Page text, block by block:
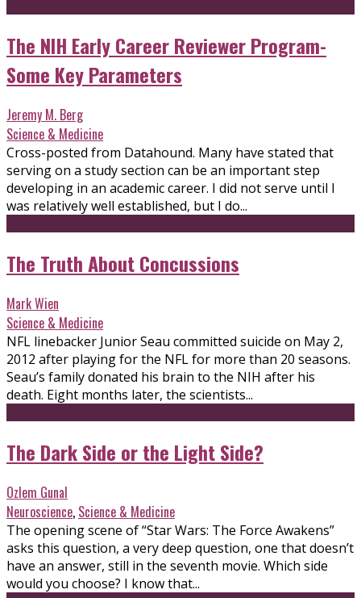
The NIH Early Career Reviewer Program-
Some Key Parameters
Jeremy M. Berg
Science & Medicine
Cross-posted from Datahound. Many have stated that
serving on a study section can be an important step
developing in an academic career. I did not serve until I
was relatively well established, but I do...
The Truth About Concussions
Mark Wien
Science & Medicine
NFL linebacker Junior Seau committed suicide on May 2,
2012 after playing for the NFL for more than 20 seasons.
Seau’s family donated his brain to the NIH after his
death. Eight months later, the scientists...
The Dark Side or the Light Side?
Ozlem Gunal
Neuroscience, Science & Medicine
The opening scene of “Star Wars: The Force Awakens”
asks this question, a very deep question, one that doesn’t
have an answer, still in the seventh movie. Which side
would you choose? I know that...